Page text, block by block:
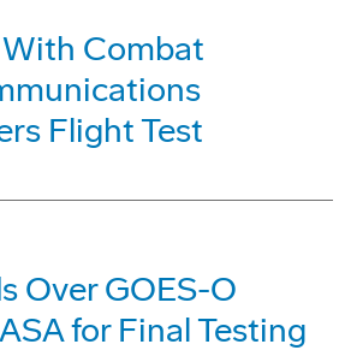
Combat
Flight Test
Over GOES-O
for Final Testing